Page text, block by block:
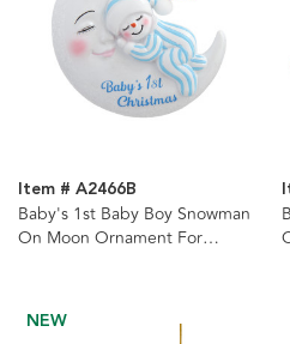
Item # A2466B
Baby's 1st Baby Boy Snowman
On Moon Ornament For
NEW